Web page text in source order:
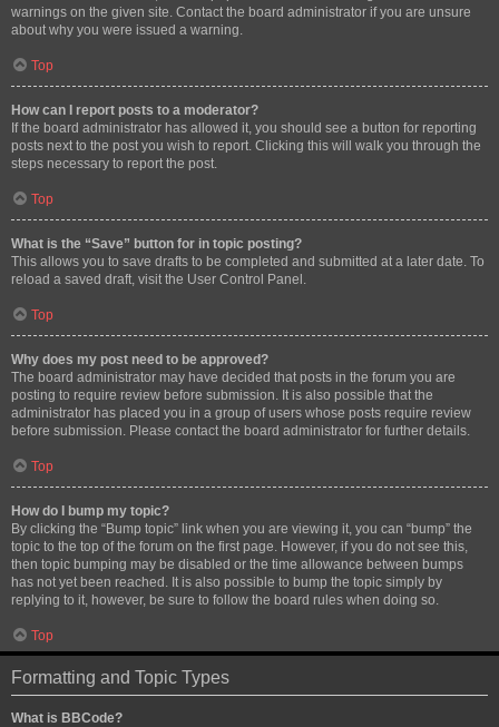
warnings on the given site. Contact the board administrator if you are unsure
about why you were issued a warning.
Top
How can I report posts to a moderator?
If the board administrator has allowed it, you should see a button for reporting
posts next to the post you wish to report. Clicking this will walk you through the
steps necessary to report the post.
Top
What is the “Save” button for in topic posting?
This allows you to save drafts to be completed and submitted at a later date. To
reload a saved draft, visit the User Control Panel.
Top
Why does my post need to be approved?
The board administrator may have decided that posts in the forum you are
posting to require review before submission. It is also possible that the
administrator has placed you in a group of users whose posts require review
before submission. Please contact the board administrator for further details.
Top
How do I bump my topic?
By clicking the “Bump topic” link when you are viewing it, you can “bump” the
topic to the top of the forum on the first page. However, if you do not see this,
then topic bumping may be disabled or the time allowance between bumps
has not yet been reached. It is also possible to bump the topic simply by
replying to it, however, be sure to follow the board rules when doing so.
Top
Formatting and Topic Types
What is BBCode?